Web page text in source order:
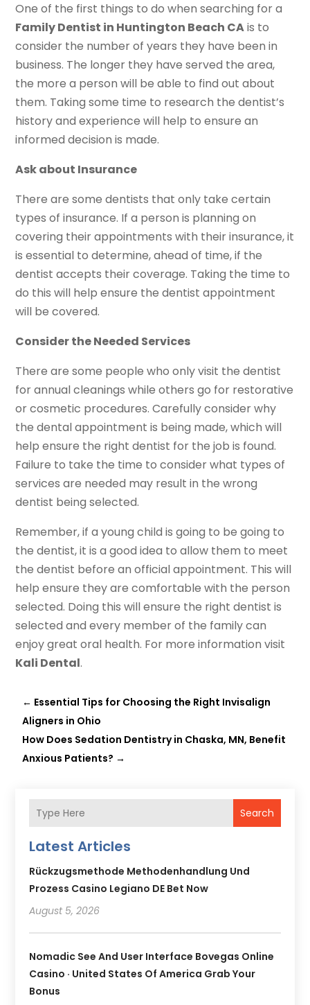
One of the first things to do when searching for a
Family Dentist in Huntington Beach CAis to
consider the number of years they have been in
business. The longer they have served the area,
the more a person will be able to find out about
them. Taking some time to research the dentist’s
history and experience will help to ensure an
informed decision is made.
Ask about Insurance
There are some dentists that only take certain
types of insurance. If a person is planning on
covering their appointments with their insurance, it
is essential to determine, ahead of time, if the
dentist accepts their coverage. Taking the time to
do this will help ensure the dentist appointment
will be covered.
Consider the Needed Services
There are some people who only visit the dentist
for annual cleanings while others go for restorative
or cosmetic procedures. Carefully consider why
the dental appointment is being made, which will
help ensure the right dentist for the job is found.
Failure to take the time to consider what types of
services are needed may result in the wrong
dentist being selected.
Remember, if a young child is going to be going to
the dentist, it is a good idea to allow them to meet
the dentist before an official appointment. This will
help ensure they are comfortable with the person
selected. Doing this will ensure the right dentist is
selected and every member of the family can
enjoy great oral health. For more information visit
Kali Dental.
← Essential Tips for Choosing the Right Invisalign
Aligners in Ohio
How Does Sedation Dentistry in Chaska, MN, Benefit
Anxious Patients? →
Search
Latest Articles
Rückzugsmethode Methodenhandlung Und
Prozess Casino Legiano DE Bet Now
August 5, 2026
Nomadic See And User Interface Bovegas Online
Casino · United States Of America Grab Your
Bonus